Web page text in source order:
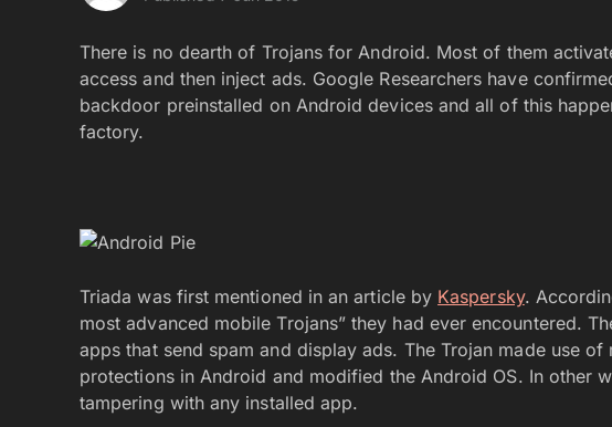
There is no dearth of Trojans for Android. Most of them
access and then inject ads. Google Researchers have
backdoor preinstalled on Android devices and all of this
factory.
Triada was first mentioned in an article by Kaspersky.
most advanced mobile Trojans” they had ever encountered.
apps that send spam and display ads. The Trojan made use
protections in Android and modified the Android OS. In other
tampering with any installed app.